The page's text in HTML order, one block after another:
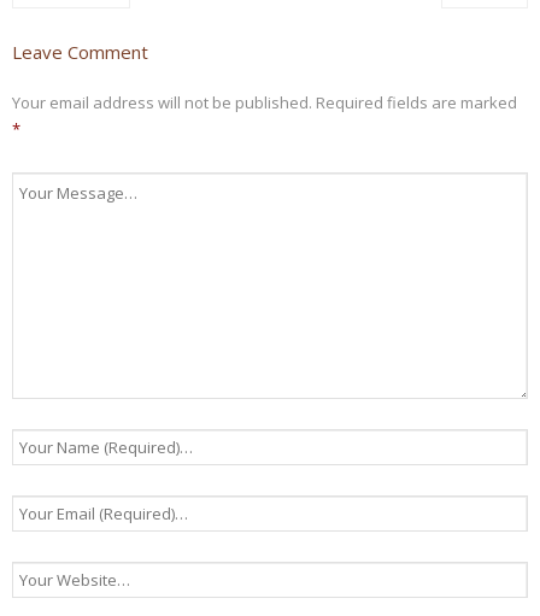
Leave Comment
Your email address will not be published. Required fields are marked
*